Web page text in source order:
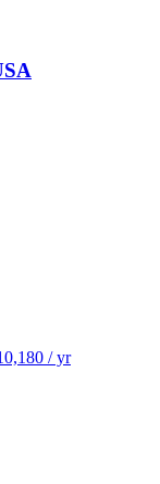
/ yr